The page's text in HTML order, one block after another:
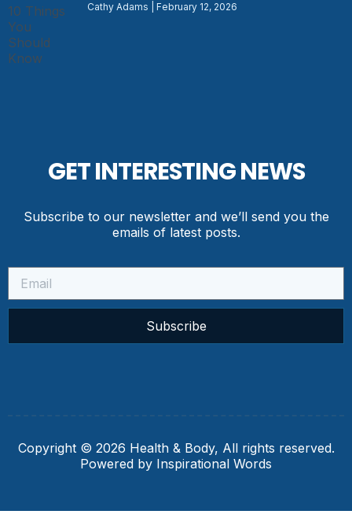
Cathy Adams February 12, 2026
GET INTERESTING NEWS
Subscribe to our newsletter and we’ll send you the
emails of latest posts.
Subscribe
Copyright © 2026 Health & Body, All rights reserved.
Powered by Inspirational Words